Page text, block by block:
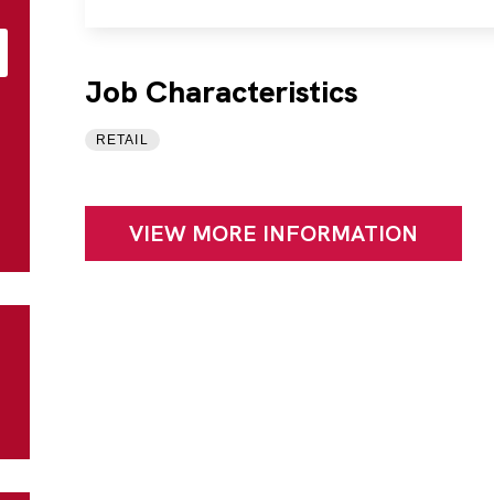
Job Characteristics
RETAIL
VIEW MORE INFORMATION